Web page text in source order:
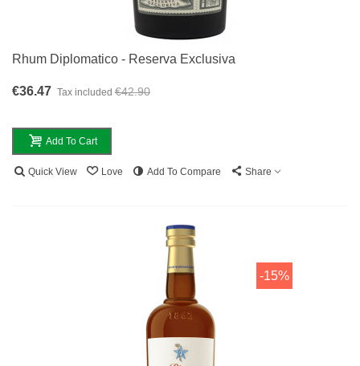
Rhum Diplomatico - Reserva Exclusiva
€36.47 Tax included €42.90
Add To Cart
Quick View Love Add To Compare Share
-15%